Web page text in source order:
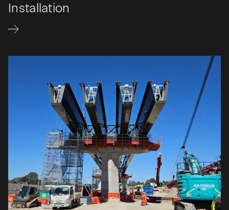
Installation